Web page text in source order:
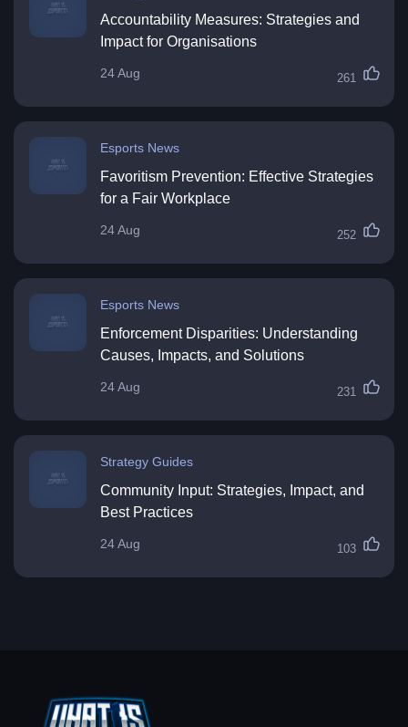
Accountability Measures: Strategies and
Impact for Organisations
24 Aug 261
Esports News
Favoritism Prevention: Effective Strategies
for a Fair Workplace
24 Aug 252
Esports News
Enforcement Disparities: Understanding
Causes, Impacts, and Solutions
24 Aug 231
Strategy Guides
Community Input: Strategies, Impact, and
Best Practices
24 Aug 103